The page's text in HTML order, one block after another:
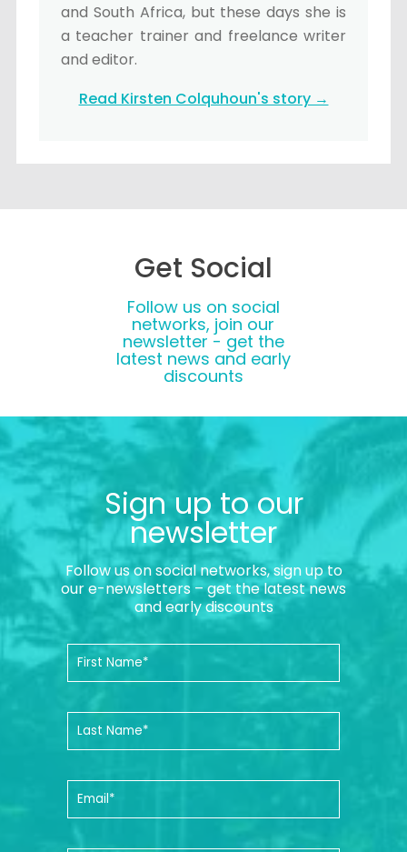
and South Africa, but these days she is
a teacher trainer and freelance writer
and editor.
Read Kirsten Colquhoun's story →
Get Social
Follow us on social
networks, join our
newsletter - get the
latest news and early
discounts
Sign up to our
newsletter
Follow us on social networks, sign up to
our e-newsletters – get the latest news
and early discounts